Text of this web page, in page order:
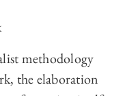
methodology
the elaboration